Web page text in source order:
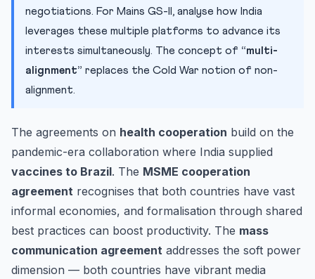
negotiations. For Mains GS-II, analyse how India
leverages these multiple platforms to advance its
interests simultaneously. The concept of “multi-
alignment” replaces the Cold War notion of non-
alignment.
The agreements on health cooperation build on the
pandemic-era collaboration where India supplied
vaccines to Brazil. The MSME cooperation
agreement recognises that both countries have vast
informal economies, and formalisation through shared
best practices can boost productivity. The mass
communication agreement addresses the soft power
dimension — both countries have vibrant media